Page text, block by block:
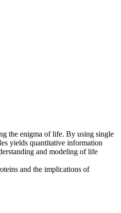
the enigma of life. By using single
yields quantitative information
and modeling of life
and the implications of